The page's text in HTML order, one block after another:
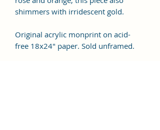
shimmers with irridescent gold.
Original acrylic monprint on acid-
free 18x24" paper. Sold unframed.